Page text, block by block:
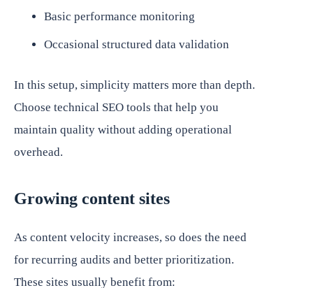
Basic performance monitoring
Occasional structured data validation
In this setup, simplicity matters more than depth.
Choose technical SEO tools that help you
maintain quality without adding operational
overhead.
Growing content sites
As content velocity increases, so does the need
for recurring audits and better prioritization.
These sites usually benefit from: